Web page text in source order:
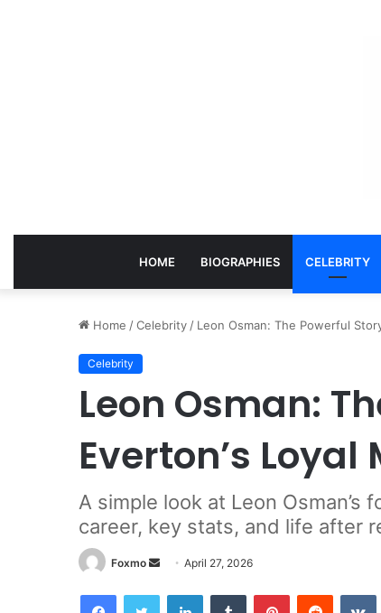
HOME BIOGRAPHIES CELEBRITY
Home /Celebrity / Leon Osman: The Powerful
Celebrity
Leon Osman:
Everton’s
A simple look at Leon Osman’s
career, key stats, and life after
Foxmo
Send
email
April 27, 2026
FacebookTwitter LinkedInTumblr PinterestReddit